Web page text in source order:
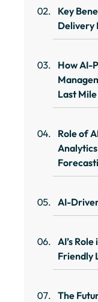
Key
Delivery
How AI-
Last
Role of
AI-
AI’s
Friendly
The